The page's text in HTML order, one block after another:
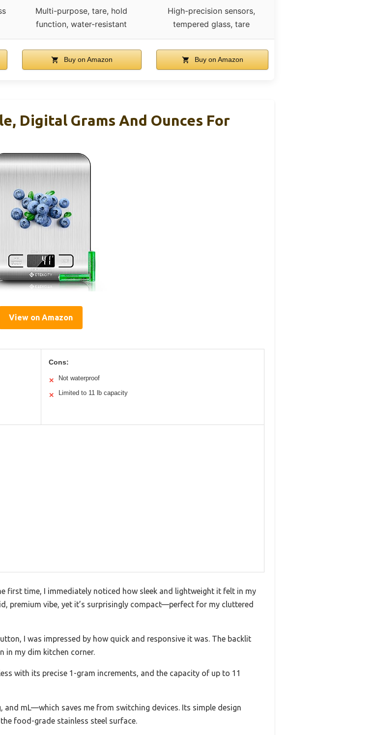
Multi-purpose, tare, hold
function, water-resistant
High-precision sensors,
tempered glass, tare
Buy on Amazon Buy on Amazon
Digital Grams And Ounces For
View on Amazon
Cons:
✕ Not waterproof
✕ Limited to 11 lb capacity
first time, I immediately noticed how sleek and lightweight it felt in my
premium vibe, yet it’s surprisingly compact—perfect for my cluttered
I was impressed by how quick and responsive it was. The backlit
in my dim kitchen corner.
with its precise 1-gram increments, and the capacity of up to 11
mL—which saves me from switching devices. Its simple design
food-grade stainless steel surface.